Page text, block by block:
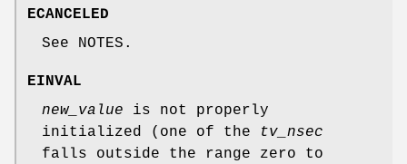
ECANCELED
See NOTES.
EINVAL
new_value is not properly
initialized (one of the
tv_nsec
falls outside the range zero to